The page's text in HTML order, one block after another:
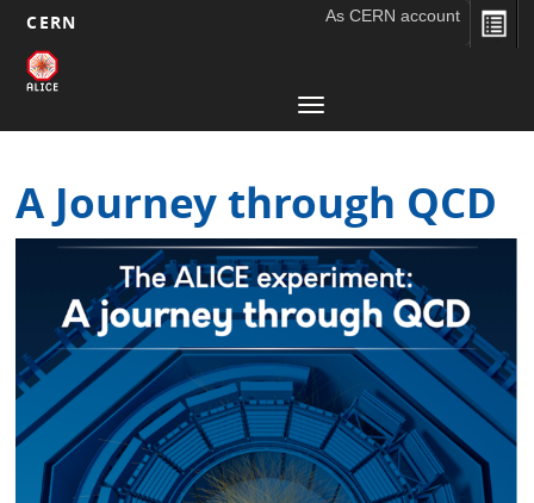
Skip
CERN As CERN account
Main
navigation
Toggle
navigation
A Journey through QCD